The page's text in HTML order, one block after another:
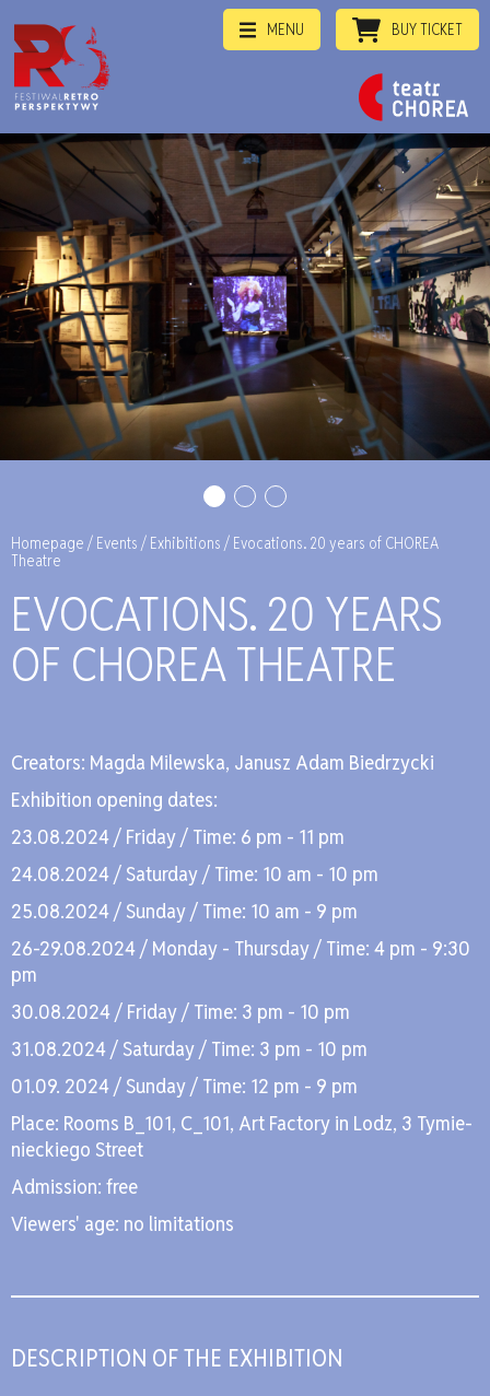
MENU BUY TICKET
Homepage / Events / Exhibitions / Evocations. 20 years of CHOREA
Theatre
EVO­CA­TIONS. 20 YEARS
OF CHO­REA THE­ATRE
Cre­ators: Mag­da Mi­lew­ska, Ja­nusz Adam Bie­drzyc­ki
Exhi­bi­tion ope­ning da­tes:
23.08.2024 / Fri­day / Time: 6 pm - 11 pm
24.08.2024 / Sa­tur­day / Time: 10 am - 10 pm
25.08.2024 / Sun­day / Time: 10 am - 9 pm
26-29.08.2024 / Mon­day - Thurs­day / Time: 4 pm - 9:30
pm
30.08.2024 / Fri­day / Time: 3 pm - 10 pm
31.08.2024 / Sa­tur­day / Time: 3 pm - 10 pm
01.09. 2024 / Sun­day / Time: 12 pm - 9 pm
Pla­ce: Ro­oms B_101, C_101, Art Fac­to­ry in Lodz, 3 Ty­mie­
niec­kie­go Stre­et
Ad­mis­sion: free
Vie­wers' age: no li­mi­ta­tions
DE­SCRIP­TION OF THE EXHI­BI­TION